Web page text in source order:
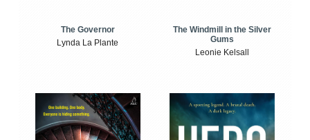
The Governor
Lynda La Plante
The Windmill in the Silver
Gums
Leonie Kelsall